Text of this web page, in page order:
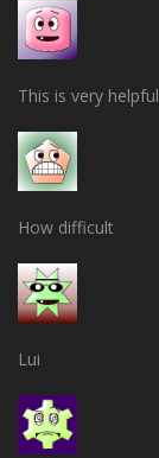
This is very helpful
How difficult
Lui